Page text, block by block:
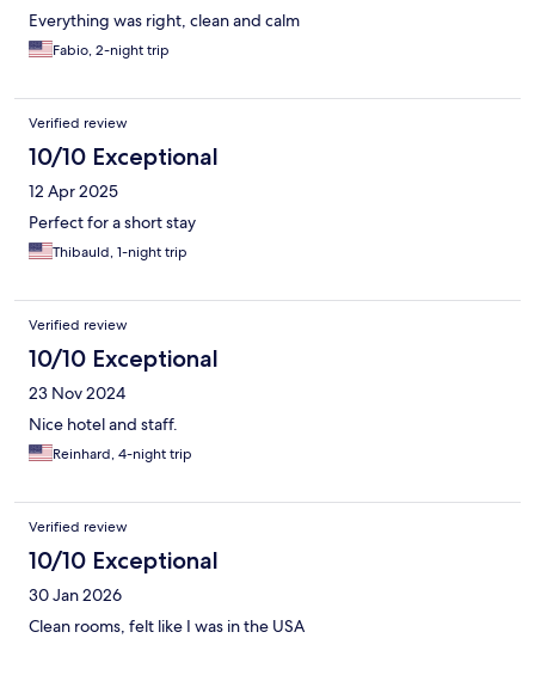
Everything was right, clean and calm
Fabio, 2-night trip
Verified review
10/10 Exceptional
12 Apr 2025
Perfect for a short stay
Thibauld, 1-night trip
Verified review
10/10 Exceptional
23 Nov 2024
Nice hotel and staff.
Reinhard, 4-night trip
Verified review
10/10 Exceptional
30 Jan 2026
Clean rooms, felt like I was in the USA